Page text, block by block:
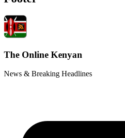
The Online Kenyan
News & Breaking Headlines